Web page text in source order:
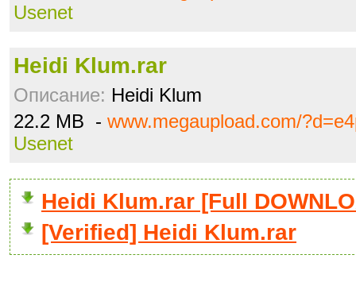
Usenet
Heidi Klum.rar
Описание: Heidi Klum
22.2 MB - www.megaupload.com/
Usenet
Heidi Klum.rar [Full
[Verified] Heidi Klum.rar